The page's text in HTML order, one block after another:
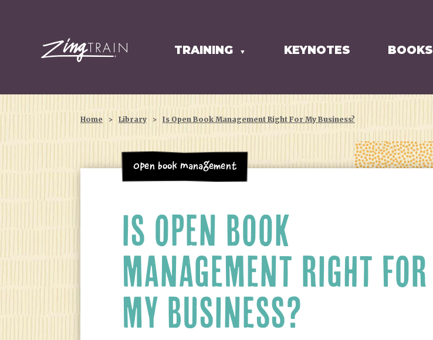
HOMEPAGE TRAINING ▼ KEYNOTES BOOKS
Home > Library > Is Open Book Management Right For My Business?
Open Book Management
IS OPEN BOOK
MANAGEMENT RIGHT FOR
MY BUSINESS?